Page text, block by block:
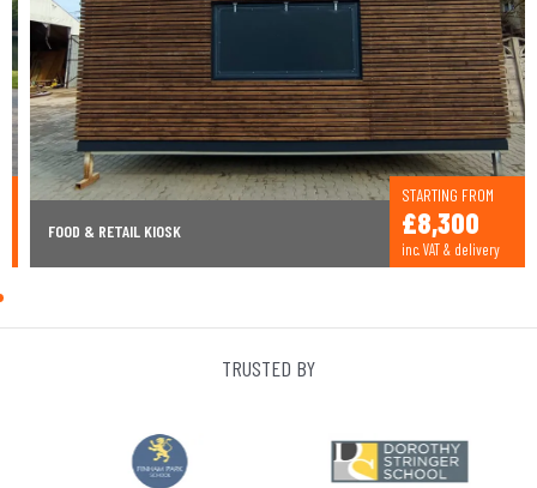
FOOD & RETAIL KIOSK
STARTING FROM
£8,300
inc. VAT & delivery
TRUSTED BY